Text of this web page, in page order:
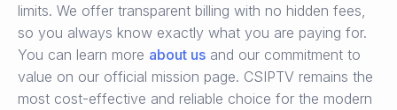
limits. We offer transparent billing with no hidden fees,
so you always know exactly what you are paying for.
You can learn more about us and our commitment to
value on our official mission page. CSIPTV remains the
most cost-effective and reliable choice for the modern